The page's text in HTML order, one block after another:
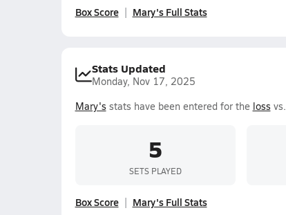
Box Score Mary's Full Stats
Stats Updated
Monday, Nov 17, 2025
Mary's stats have been entered for the loss vs.
5
SETS PLAYED
Box Score Mary's Full Stats